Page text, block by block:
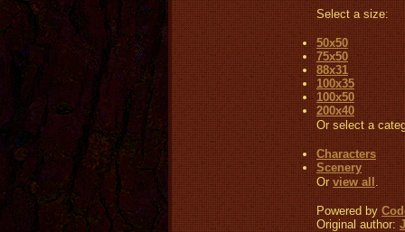
Select a size:
50x50
75x50
88x31
100x35
100x50
200x40
Or select a
Characters
Scenery
Orview all.
Powered by
Original author: